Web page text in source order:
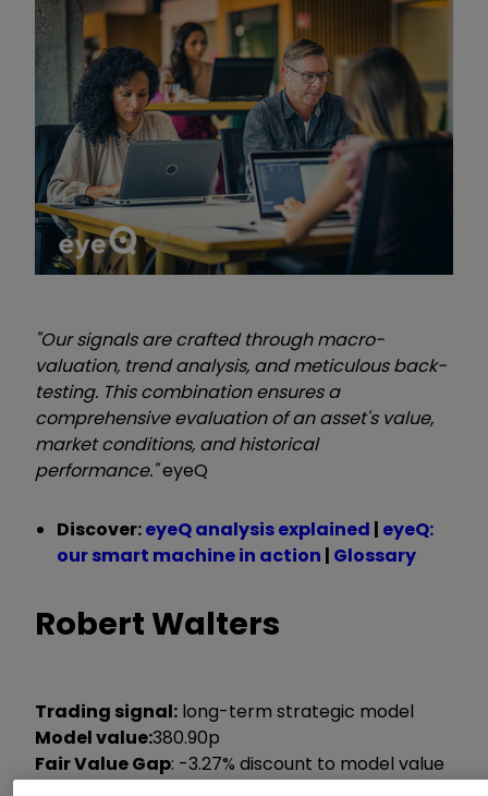
"Our signals are crafted through macro-
valuation, trend analysis, and meticulous back-
testing. This combination ensures a
comprehensive evaluation of an asset's value,
market conditions, and historical
performance."eyeQ
Discover:eyeQ analysis explained | eyeQ:
our smart machine in action | Glossary
Robert Walters
Trading signal: long-term strategic model
Model value:380.90p
Fair Value Gap: -3.27% discount to model value